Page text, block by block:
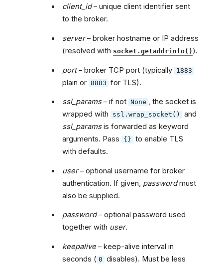
client_id– unique client identifier sent
to the broker.
server– broker hostname or IP address
(resolved with socket.getaddrinfo() ).
port– broker TCP port (typically 1883
plain or 8883 for TLS).
ssl_params– if not None , the socket is
wrapped with
ssl.wrap_socket()
and
ssl_paramsis forwarded as keyword
arguments. Pass {} to enable TLS
with defaults.
user– optional username for broker
authentication. If given, passwordmust
also be supplied.
password– optional password used
together with user.
keepalive – keep-alive interval in
seconds ( 0 disables). Must be less